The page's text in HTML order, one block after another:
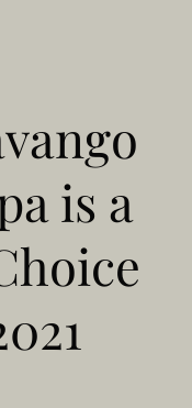
is a